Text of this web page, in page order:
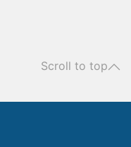
Scroll to top